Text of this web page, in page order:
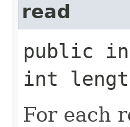
read
public
int
For each